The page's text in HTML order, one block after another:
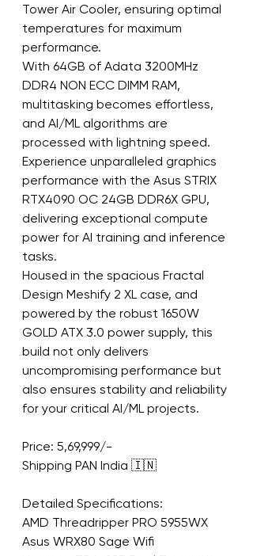
Tower Air Cooler, ensuring optimal
temperatures for maximum
performance.
With 64GB of Adata 3200MHz
DDR4 NON ECC DIMM RAM,
multitasking becomes effortless,
and AI/ML algorithms are
processed with lightning speed.
Experience unparalleled graphics
performance with the Asus STRIX
RTX4090 OC 24GB DDR6X GPU,
delivering exceptional compute
power for AI training and inference
tasks.
Housed in the spacious Fractal
Design Meshify 2 XL case, and
powered by the robust 1650W
GOLD ATX 3.0 power supply, this
build not only delivers
uncompromising performance but
also ensures stability and reliability
for your critical AI/ML projects.
Price: 5,69,999/-
Shipping PAN India 🇮🇳
Detailed Specifications:
AMD Threadripper PRO 5955WX
Asus WRX80 Sage Wifi